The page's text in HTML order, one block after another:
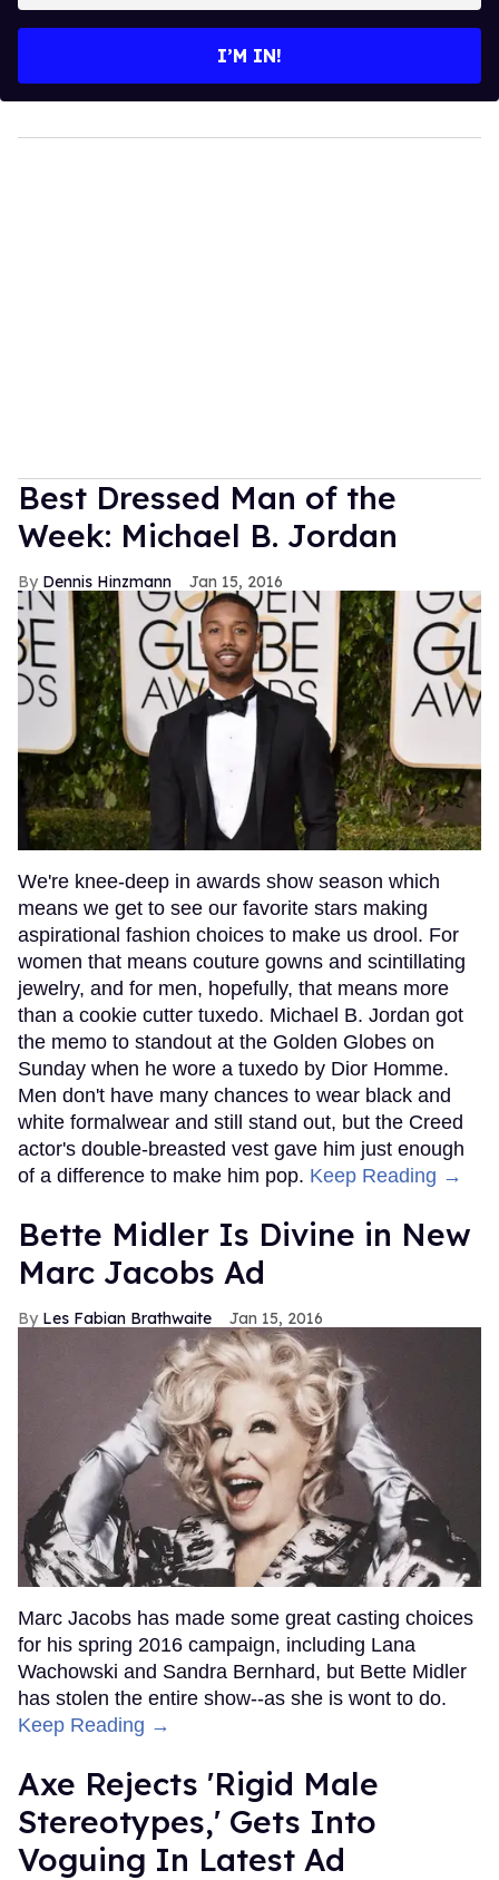
I’M IN!
Best Dressed Man of the
Week: Michael B. Jordan
Dennis Hinzmann Jan 15, 2016
We're knee-deep in awards show season which
means we get to see our favorite stars making
aspirational fashion choices to make us drool. For
women that means couture gowns and scintillating
jewelry, and for men, hopefully, that means more
than a cookie cutter tuxedo. Michael B. Jordan got
the memo to standout at the Golden Globes on
Sunday when he wore a tuxedo by Dior Homme.
Men don't have many chances to wear black and
white formalwear and still stand out, but the Creed
actor's double-breasted vest gave him just enough
of a difference to make him pop. Keep Reading →
Bette Midler Is Divine in New
Marc Jacobs Ad
Les Fabian Brathwaite Jan 15, 2016
Marc Jacobs has made some great casting choices
for his spring 2016 campaign, including Lana
Wachowski and Sandra Bernhard, but Bette Midler
has stolen the entire show--as she is wont to do.
Keep Reading →
Axe Rejects 'Rigid Male
Stereotypes,' Gets Into
Voguing In Latest Ad